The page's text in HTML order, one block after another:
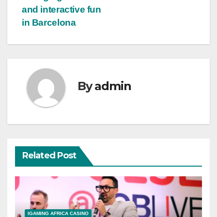
and interactive fun
in Barcelona
Byadmin
Related Post
IGAMING AFRICA CASINO